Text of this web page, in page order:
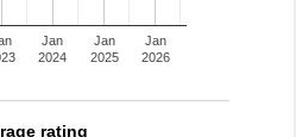
Jan
2024
Jan
2025
Jan
2026
rating